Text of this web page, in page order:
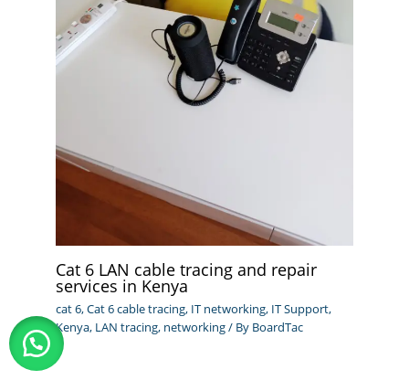
Cat 6 LAN cable tracing and repair
services in Kenya
cat 6,Cat 6 cable tracing, IT networking, IT Support,
Kenya, LAN tracing, networking/ By BoardTac